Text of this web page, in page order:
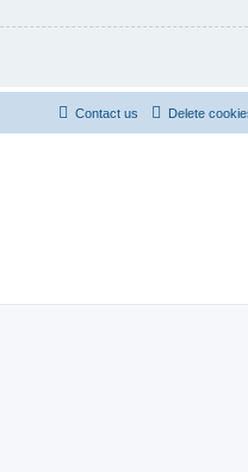
Delete
Contact us